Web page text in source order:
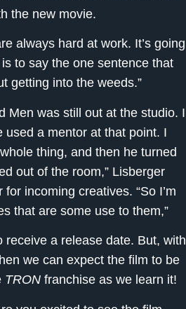
the new movie.
always hard at work. It’s going
to say the one sentence that
getting into the weeds.”
Men was still out at the studio. I
a mentor at that point. I
thing, and then he turned
out of the room,” Lisberger
incoming creatives. “So I’m
that are some use to them,”
a release date. But, with
we can expect the film to be
TRON franchise as we learn it!